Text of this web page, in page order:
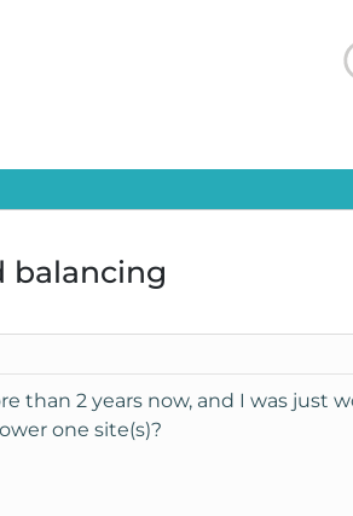
balancing
than 2 years now, and I was just
one site(s)?